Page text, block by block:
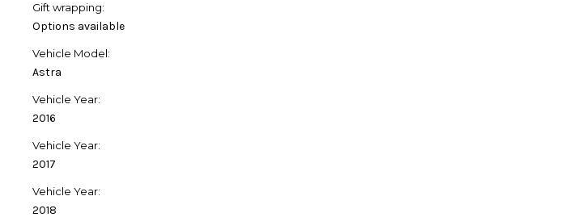
Gift wrapping:
Options available
Vehicle Model:
Astra
Vehicle Year:
2016
Vehicle Year:
2017
Vehicle Year:
2018